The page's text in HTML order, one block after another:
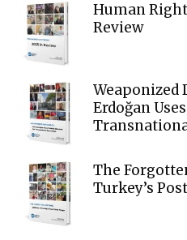
Human
Review
Weaponized
Erdoğan
The
Turkey’s